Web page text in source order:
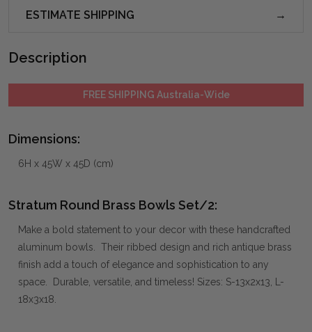
ESTIMATE SHIPPING
Description
FREE SHIPPING Australia-Wide
Dimensions:
6H x 45W x 45D (cm)
Stratum Round Brass Bowls Set/2:
Make a bold statement to your decor with these handcrafted
aluminum bowls. Their ribbed design and rich antique brass
finish add a touch of elegance and sophistication to any
space. Durable, versatile, and timeless! Sizes: S-13x2x13, L-
18x3x18.